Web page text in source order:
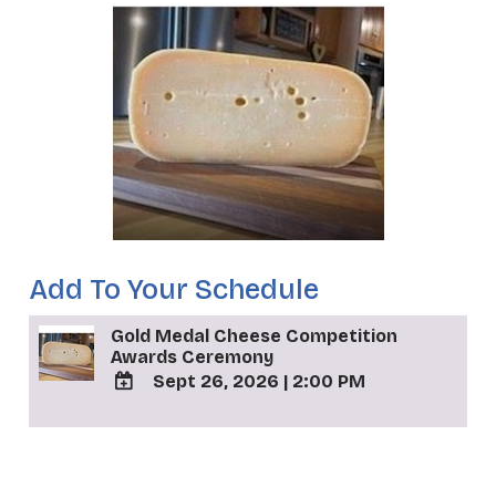
Add To Your Schedule
Gold Medal Cheese Competition
Awards Ceremony
TO
Sept 26, 2026 | 2:00 PM